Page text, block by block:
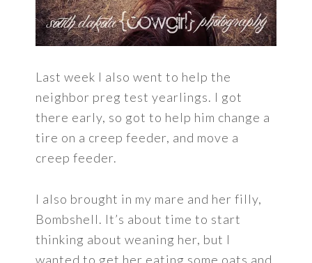
Last week I also went to help the
neighbor preg test yearlings. I got
there early, so got to help him change a
tire on a creep feeder, and move a
creep feeder.
I also brought in my mare and her filly,
Bombshell. It’s about time to start
thinking about weaning her, but I
wanted to get her eating some oats and